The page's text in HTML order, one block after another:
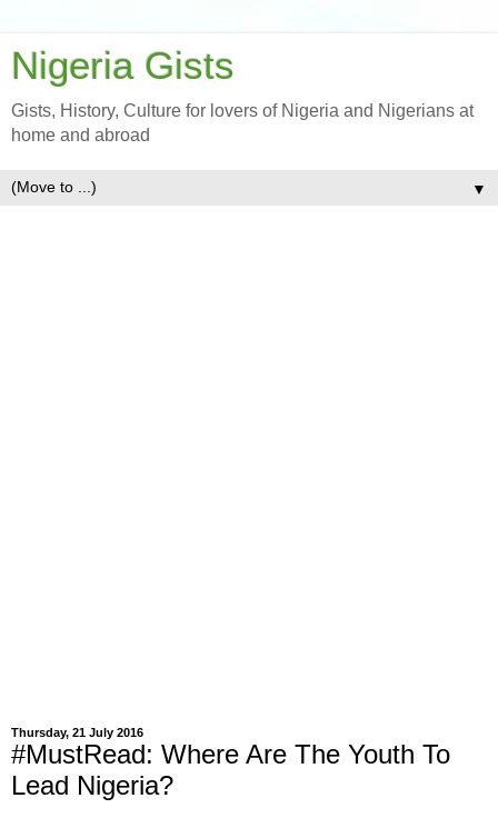
Nigeria Gists
Gists, History, Culture for lovers of Nigeria and Nigerians at
home and abroad
▼
Thursday, 21 July 2016
#MustRead: Where Are The Youth To
Lead Nigeria?